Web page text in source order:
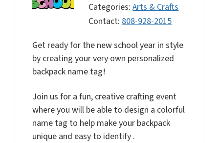
Categories:Arts & Crafts
Contact: 808-928-2015
Get ready for the new school year in style
by creating your very own personalized
backpack name tag!
Join us for a fun, creative crafting event
where you will be able to design a colorful
name tag to help make your backpack
unique and easy to identify .